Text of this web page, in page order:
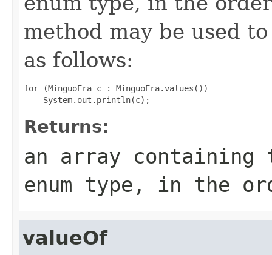
method may be used
as follows:
for (MinguoEra c : MinguoEra.values())
Returns:
an array
enum type, in the
valueOf